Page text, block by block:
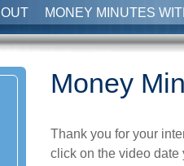
MONEY MINUTES
Money
Thank you for your
click on the video date